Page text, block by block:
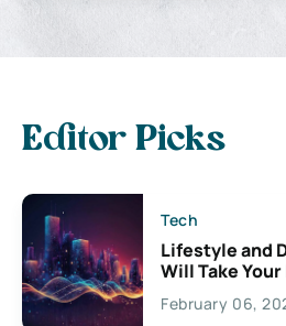
Editor Picks
Tech
Lifestyle and
Will Take
Exciting
Creativity
February 06,